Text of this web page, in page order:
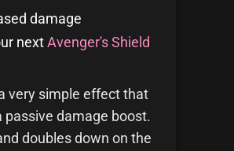
damage
nextAvenger's Shield
very simple effect that
passive damage boost.
doubles down on the